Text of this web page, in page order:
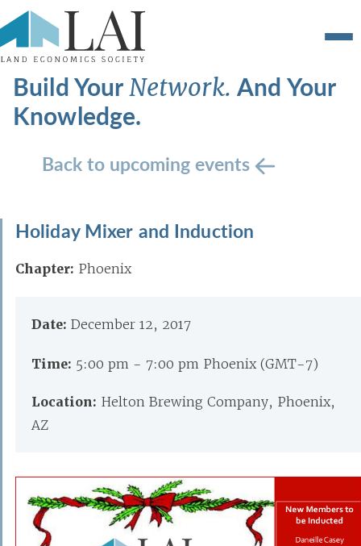
Build YourNetwork.And Your
Knowledge.
Back to upcoming events
Holiday Mixer and Induction
Chapter: Phoenix
Date: December 12, 2017
Time: 5:00 pm - 7:00 pm Phoenix (GMT-7)
Location: Helton Brewing Company, Phoenix,
AZ